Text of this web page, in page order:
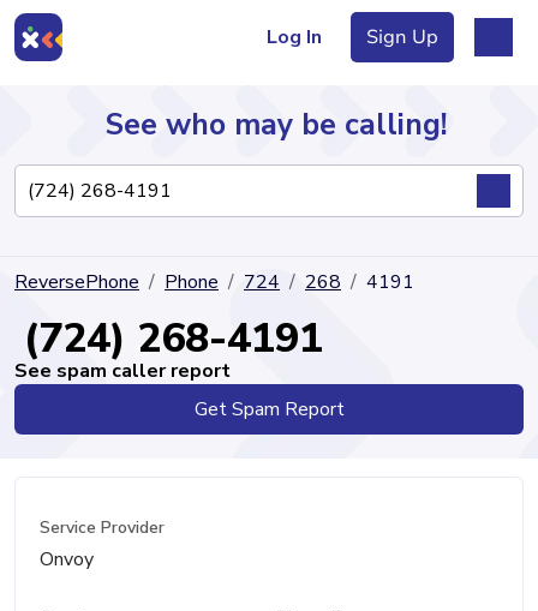
Log In Sign Up
Directory
See who may be calling!
ReversePhone Phone 724 268 4191
(724) 268-4191
See spam caller report
Get Spam Report
Service Provider
Onvoy